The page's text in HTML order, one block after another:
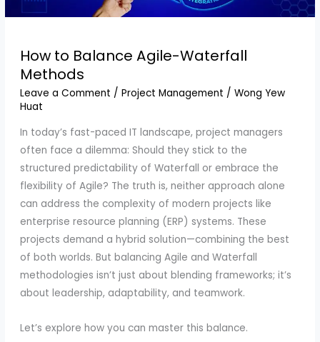
How to Balance Agile-Waterfall
Methods
Leave a Comment / Project Management / Wong Yew
Huat
In today’s fast-paced IT landscape, project managers
often face a dilemma: Should they stick to the
structured predictability of Waterfall or embrace the
flexibility of Agile? The truth is, neither approach alone
can address the complexity of modern projects like
enterprise resource planning (ERP) systems. These
projects demand a hybrid solution—combining the best
of both worlds. But balancing Agile and Waterfall
methodologies isn’t just about blending frameworks; it’s
about leadership, adaptability, and teamwork.
Let’s explore how you can master this balance.